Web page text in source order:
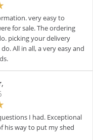
very easy to
for sale. The ordering
picking your delivery
All in all, a very easy and
,
I had. Exceptional
his way to put my shed